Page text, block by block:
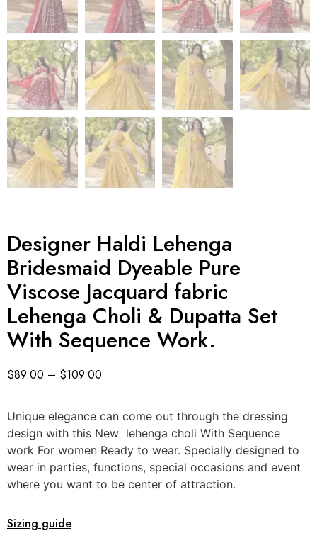
Designer Haldi Lehenga
Bridesmaid Dyeable Pure
Viscose Jacquard fabric
Lehenga Choli & Dupatta Set
With Sequence Work.
$89.00 – $109.00
Unique elegance can come out through the dressing
design with this New lehenga choli With Sequence
work For women Ready to wear. Specially designed to
wear in parties, functions, special occasions and event
where you want to be center of attraction.
Sizing guide